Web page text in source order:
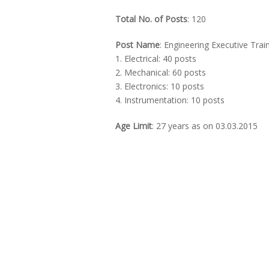
Total No. of Posts: 120
Post Name: Engineering Executive
1. Electrical: 40 posts
2. Mechanical: 60 posts
3. Electronics: 10 posts
4. Instrumentation: 10 posts
Age Limit: 27 years as on 03.03.2015